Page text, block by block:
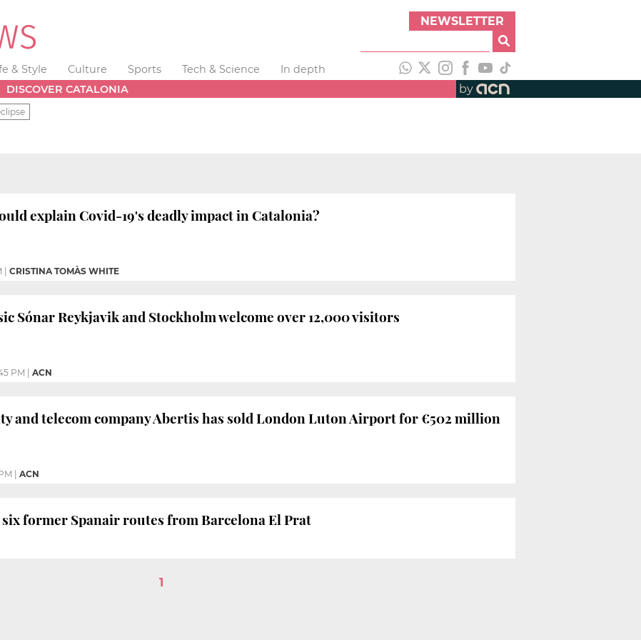
NEWSLETTER
& Style Culture Sports Tech & Science
In depth
DISCOVER CATALONIA by
explain Covid-19's deadly impact in Catalonia?
CRISTINA TOMÀS WHITE
Sónar Reykjavik and Stockholm welcome over 12,000 visitors
PM ACN
and telecom company Abertis has sold London Luton Airport for €502 million
ACN
former Spanair routes from Barcelona El Prat
1